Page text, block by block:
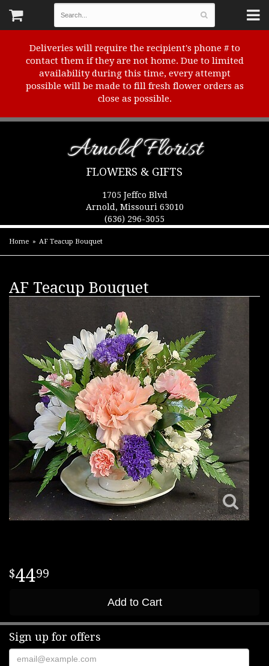
Deliveries will require the recipient's phone # to
contact them if they are not home. Due to limited
availability during this time, every attempt
possible will be made to fill fresh flower orders as
close as possible.
Arnold Florist
FLOWERS & GIFTS
1705 Jeffco Blvd
Arnold, Missouri 63010
(636) 296-3055
Home AF Teacup Bouquet
AF Teacup Bouquet
4499
Add to Cart
Sign up for offers